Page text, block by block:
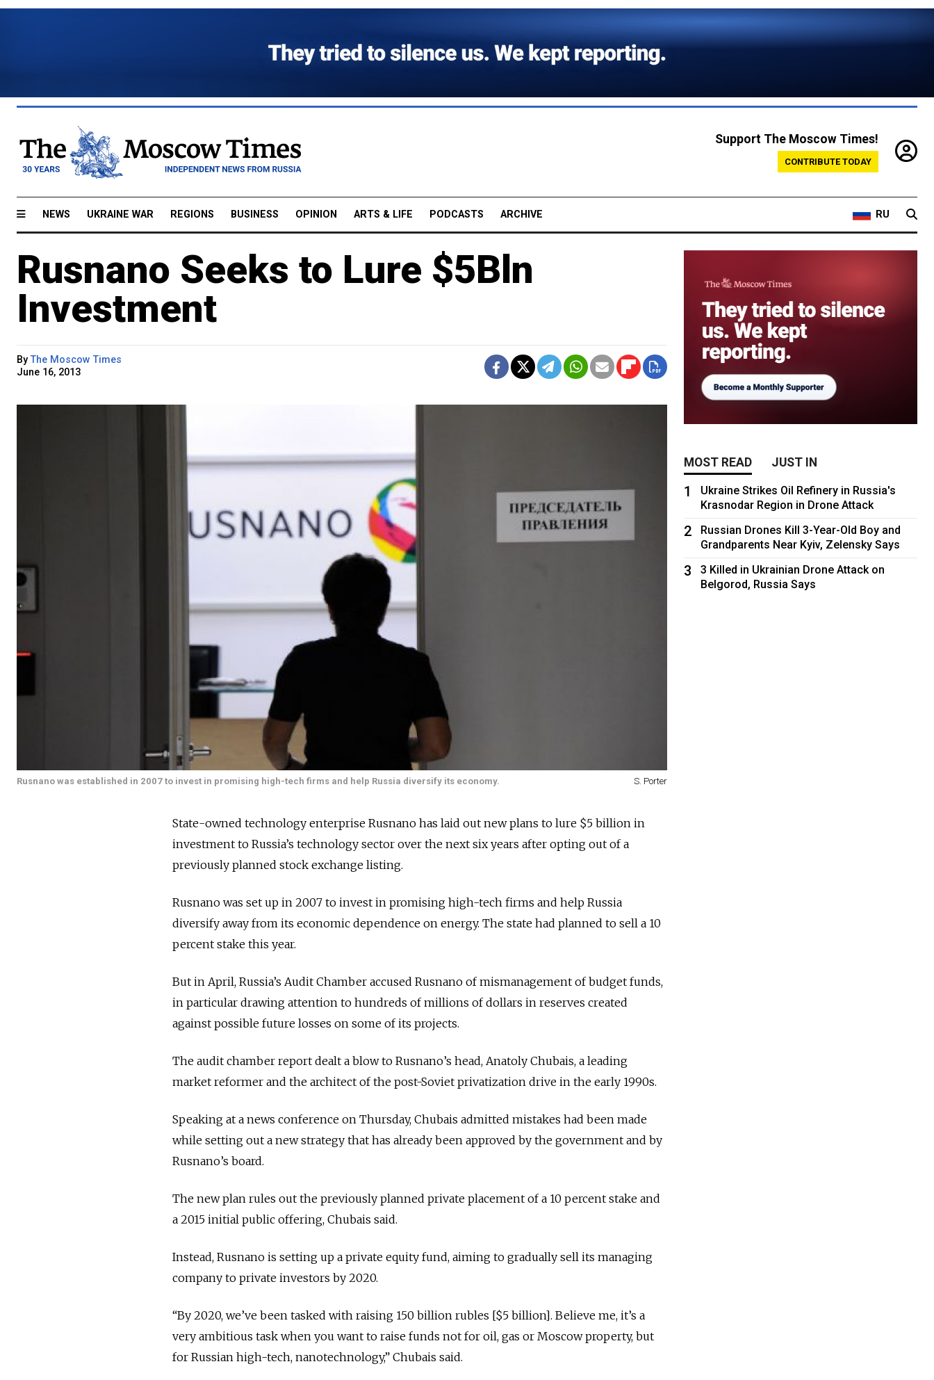
Support The Moscow Times!
CONTRIBUTE TODAY
NEWS UKRAINE WAR REGIONS BUSINESS OPINION ARTS & LIFE PODCASTS ARCHIVE RU
Rusnano Seeks to Lure $5Bln
Investment
ByThe Moscow Times
June 16, 2013
Rusnano was established in 2007 to invest in promising high-tech firms and help Russia diversify its economy. S. Porter
State-owned technology enterprise Rusnano has laid out new plans to lure $5 billion in
investment to Russia’s technology sector over the next six years after opting out of a
previously planned stock exchange listing.
Rusnano was set up in 2007 to invest in promising high-tech firms and help Russia
diversify away from its economic dependence on energy. The state had planned to sell a 10
percent stake this year.
But in April, Russia’s Audit Chamber accused Rusnano of mismanagement of budget funds,
in particular drawing attention to hundreds of millions of dollars in reserves created
against possible future losses on some of its projects.
The audit chamber report dealt a blow to Rusnano’s head, Anatoly Chubais, a leading
market reformer and the architect of the post-Soviet privatization drive in the early 1990s.
Speaking at a news conference on Thursday, Chubais admitted mistakes had been made
while setting out a new strategy that has already been approved by the government and by
Rusnano’s board.
The new plan rules out the previously planned private placement of a 10 percent stake and
a 2015 initial public offering, Chubais said.
Instead, Rusnano is setting up a private equity fund, aiming to gradually sell its managing
company to private investors by 2020.
“By 2020, we’ve been tasked with raising 150 billion rubles [$5 billion]. Believe me, it’s a
very ambitious task when you want to raise funds not for oil, gas or Moscow property, but
for Russian high-tech, nanotechnology,” Chubais said.
MOST READ JUST IN
1
Ukraine Strikes Oil Refinery in Russia's
Krasnodar Region in Drone Attack
2
Russian Drones Kill 3-Year-Old Boy and
Grandparents Near Kyiv, Zelensky Says
3
3 Killed in Ukrainian Drone Attack on
Belgorod, Russia Says